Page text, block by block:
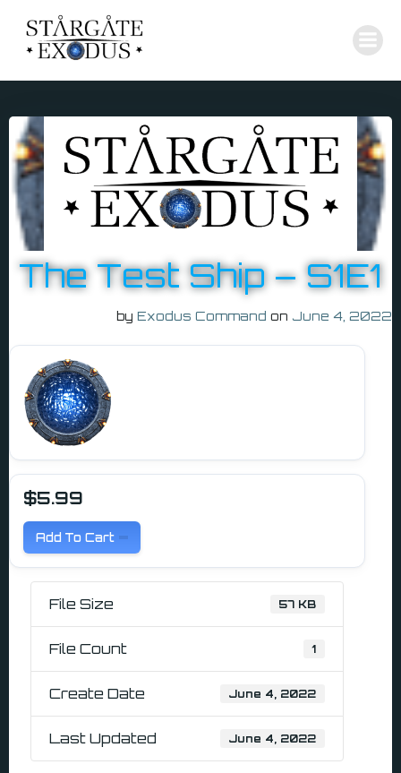
The Test Ship – S1E1
by Exodus Command on June 4, 2022
$5.99
Add To Cart
File Size 57 KB
File Count 1
Create Date June 4, 2022
Last Updated June 4, 2022